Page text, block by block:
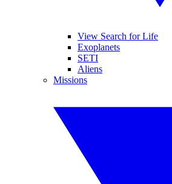
View Search for Life
Exoplanets
SETI
Aliens
Missions